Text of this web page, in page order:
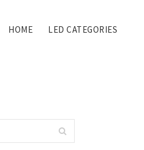
HOME LED CATEGORIES